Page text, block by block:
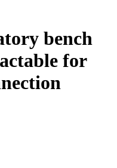
bench
for